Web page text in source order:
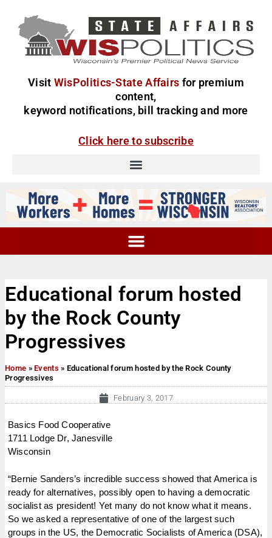
Visit WisPolitics-State Affairs for premium
content,
keyword notifications, bill tracking and more
Click here to subscribe
Educational forum hosted
by the Rock County
Progressives
Home »Events » Educational forum hosted by the Rock County
Progressives
February 3, 2017
Basics Food Cooperative
1711 Lodge Dr, Janesville
Wisconsin
“Bernie Sanders’s incredible success showed that America is
ready for alternatives, possibly open to having a democratic
socialist as president! Yet many do not know what it means.
So we asked a representative of one of the largest such
groups in the US, the Democratic Socialists of America (DSA),